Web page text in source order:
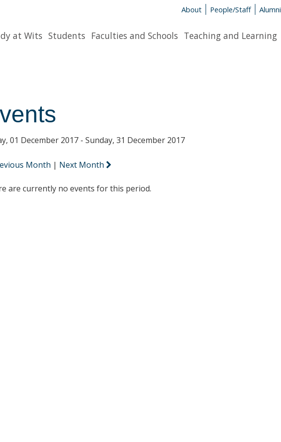
About People/Staff Alumni
at Wits Students Faculties and Schools Teaching and Learning
01 December 2017 - Sunday, 31 December 2017
Month | Next Month
are currently no events for this period.